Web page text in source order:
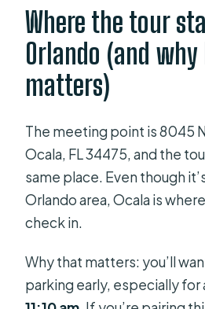
Where the tour
Orlando (and
matters)
The meeting point is 8045
Ocala, FL 34475, and the
same place. Even though
Orlando area, Ocala is
check in.
Why that matters: you’ll
parking early, especially for